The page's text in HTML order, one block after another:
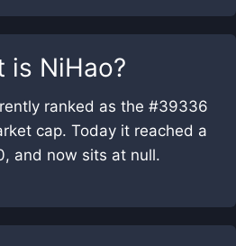
is NiHao?
ranked as the #39336
cap. Today it reached a
and now sits at null.